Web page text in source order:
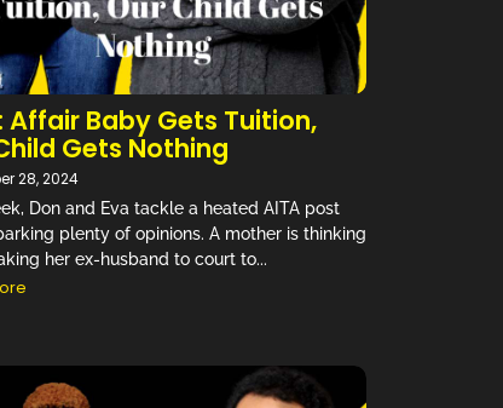
Affair Baby Gets Tuition,
Gets Nothing
28, 2024
Don and Eva tackle a heated AITA post
plenty of opinions. A mother is thinking
her ex-husband to court to...